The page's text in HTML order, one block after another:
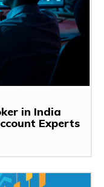
in India
Experts